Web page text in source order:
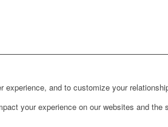
and to customize your
your experience on our websites and the